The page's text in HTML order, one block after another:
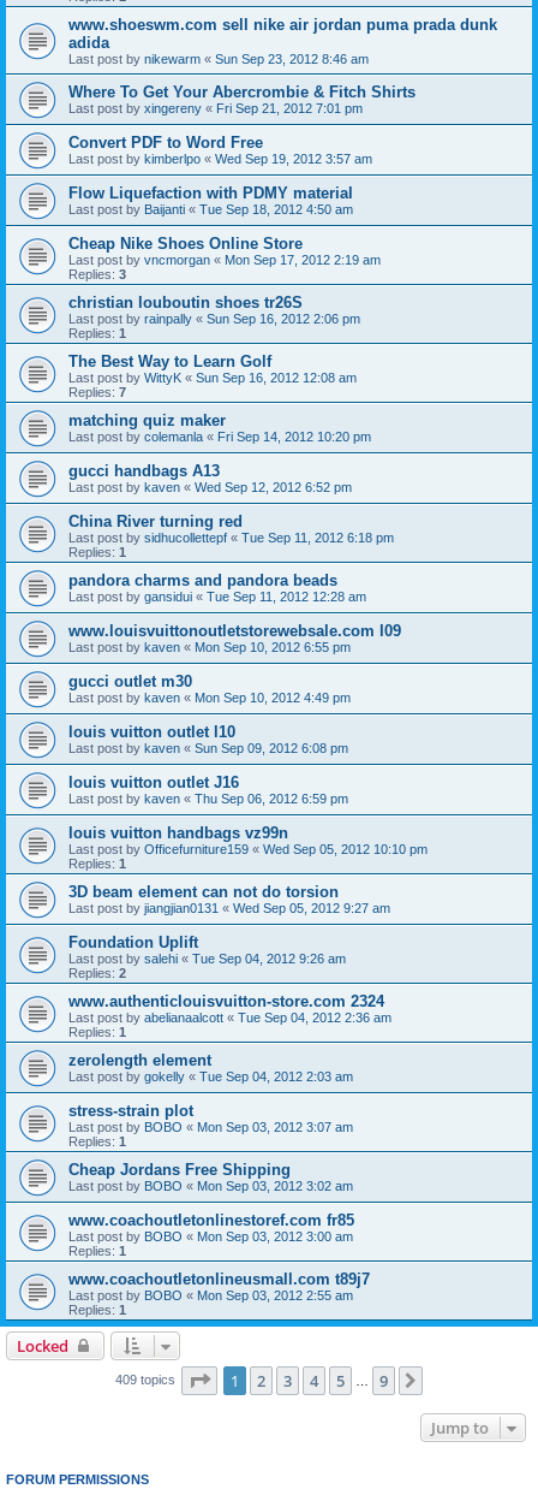
www.shoeswm.com sell nike air jordan puma prada dunk
adida
Last post by nikewarm « Sun Sep 23, 2012 8:46 am
Where To Get Your Abercrombie & Fitch Shirts
Last post by xingereny « Fri Sep 21, 2012 7:01 pm
Convert PDF to Word Free
Last post by kimberlpo « Wed Sep 19, 2012 3:57 am
Flow Liquefaction with PDMY material
Last post by Baijanti « Tue Sep 18, 2012 4:50 am
Cheap Nike Shoes Online Store
Last post by vncmorgan « Mon Sep 17, 2012 2:19 am
Replies: 3
christian louboutin shoes tr26S
Last post by rainpally « Sun Sep 16, 2012 2:06 pm
Replies: 1
The Best Way to Learn Golf
Last post by WittyK « Sun Sep 16, 2012 12:08 am
Replies: 7
matching quiz maker
Last post by colemanla « Fri Sep 14, 2012 10:20 pm
gucci handbags A13
Last post by kaven « Wed Sep 12, 2012 6:52 pm
China River turning red
Last post by sidhucollettepf « Tue Sep 11, 2012 6:18 pm
Replies: 1
pandora charms and pandora beads
Last post by gansidui « Tue Sep 11, 2012 12:28 am
www.louisvuittonoutletstorewebsale.com l09
Last post by kaven « Mon Sep 10, 2012 6:55 pm
gucci outlet m30
Last post by kaven « Mon Sep 10, 2012 4:49 pm
louis vuitton outlet l10
Last post by kaven « Sun Sep 09, 2012 6:08 pm
louis vuitton outlet J16
Last post by kaven « Thu Sep 06, 2012 6:59 pm
louis vuitton handbags vz99n
Last post by Officefurniture159 « Wed Sep 05, 2012 10:10 pm
Replies: 1
3D beam element can not do torsion
Last post by jiangjian0131 « Wed Sep 05, 2012 9:27 am
Foundation Uplift
Last post by salehi « Tue Sep 04, 2012 9:26 am
Replies: 2
www.authenticlouisvuitton-store.com 2324
Last post by abelianaalcott « Tue Sep 04, 2012 2:36 am
Replies: 1
zerolength element
Last post by gokelly « Tue Sep 04, 2012 2:03 am
stress-strain plot
Last post by BOBO « Mon Sep 03, 2012 3:07 am
Replies: 1
Cheap Jordans Free Shipping
Last post by BOBO « Mon Sep 03, 2012 3:02 am
www.coachoutletonlinestoref.com fr85
Last post by BOBO « Mon Sep 03, 2012 3:00 am
Replies: 1
www.coachoutletonlineusmall.com t89j7
Last post by BOBO « Mon Sep 03, 2012 2:55 am
Replies: 1
Locked
409 topics Page 1of 9
1 2 3 4 5 9
Jump to
FORUM PERMISSIONS